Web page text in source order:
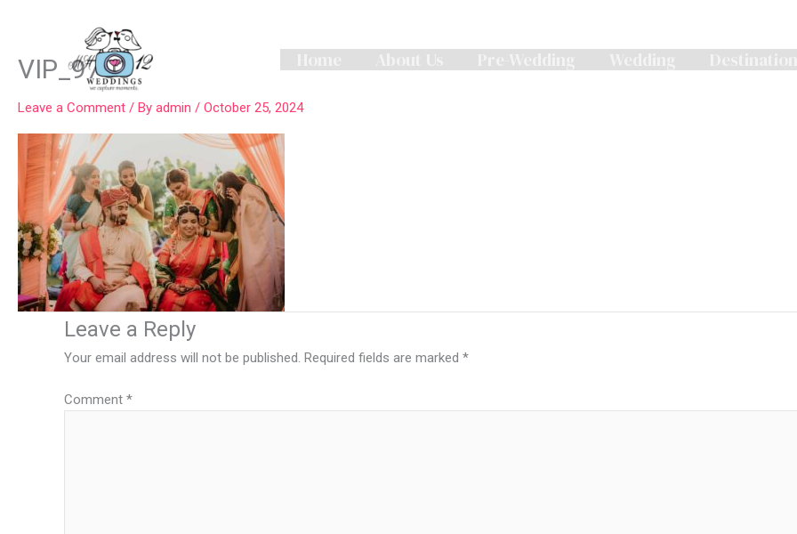
VIP_9703
Leave a Comment / By admin / October 25, 2024
Leave a Reply
Your email address will not be published. Required fields are marked *
Comment *